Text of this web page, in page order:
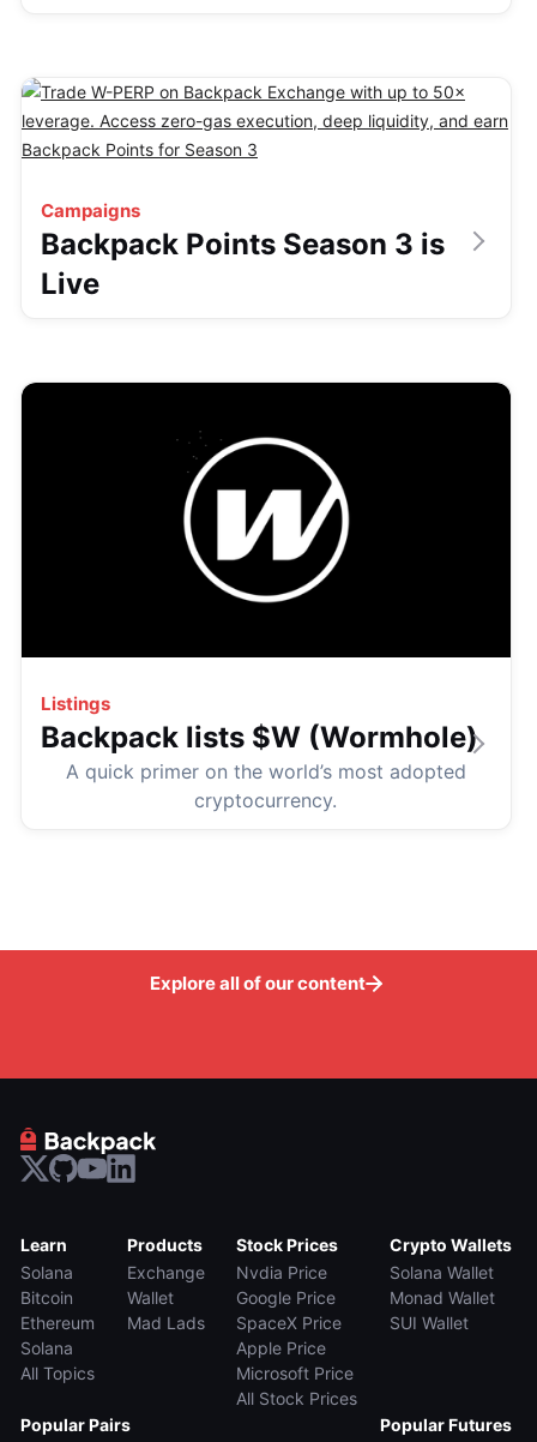
Campaigns
Backpack Points Season 3 is
Live
Listings
Backpack lists $W (Wormhole)
A quick primer on the world’s most adopted
cryptocurrency.
Explore all of our content
Learn
Solana
Bitcoin
Ethereum
Solana
All Topics
Products
Exchange
Wallet
Mad Lads
Stock Prices
Nvdia Price
Google Price
SpaceX Price
Apple Price
Microsoft Price
All Stock Prices
Crypto Wallets
Solana Wallet
Monad Wallet
SUI Wallet
Popular Pairs Popular Futures